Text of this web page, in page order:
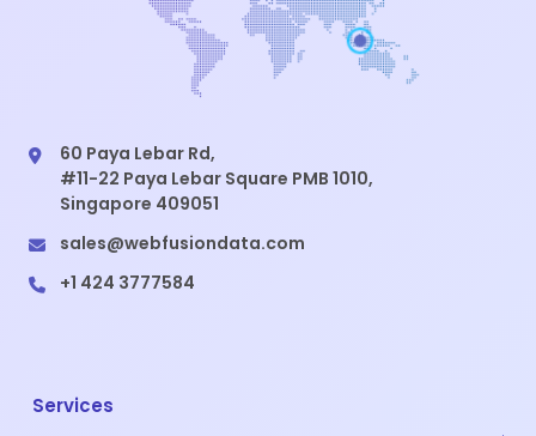
60 Paya Lebar Rd,
#11-22 Paya Lebar Square PMB 1010,
Singapore 409051
sales@webfusiondata.com
+1 424 3777584
Services